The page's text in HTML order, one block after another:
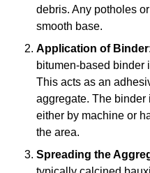
debris. Any potholes
smooth base.
Application of Binder
bitumen-based binder
This acts as an
aggregate. The
either by machine or
the area.
Spreading the